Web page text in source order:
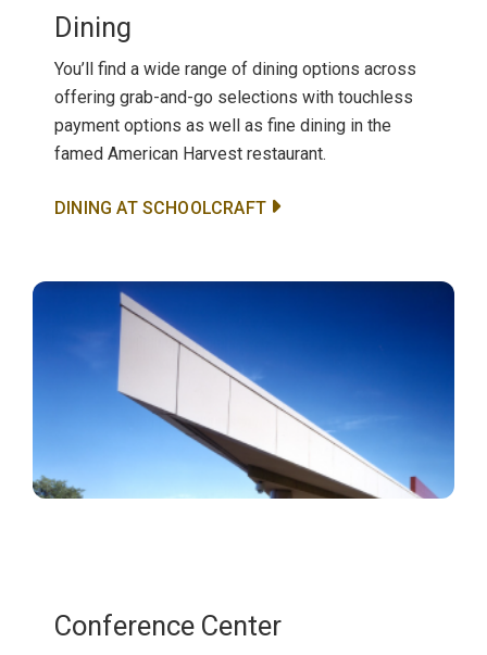
Dining
You’ll find a wide range of dining options across
offering grab-and-go selections with touchless
payment options as well as fine dining in the
famed American Harvest restaurant.
DINING AT SCHOOLCRAFT
Conference Center